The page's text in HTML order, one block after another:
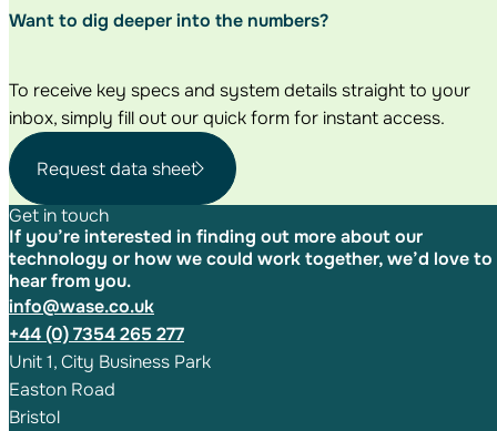
Want to dig deeperinto the numbers?
To receive key specs and system details straight to your
inbox, simply fill out our quick form for instant access.
Request data sheet
Get in touch
If you’re interested in finding out more about our
technology or how we could work together, we’d love to
hear from you.
info@wase.co.uk
+44 (0) 7354 265 277
Unit 1, City Business Park
Easton Road
Bristol